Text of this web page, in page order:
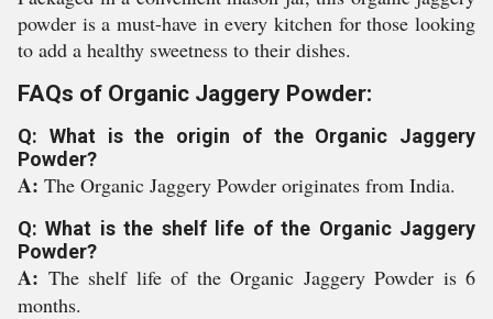
powder is a must-have in every kitchen for those looking
to add a healthy sweetness to their dishes.
FAQs of Organic Jaggery Powder:
Q: What is the origin of the Organic Jaggery
Powder?
A: The Organic Jaggery Powder originates from India.
Q: What is the shelf life of the Organic Jaggery
Powder?
A: The shelf life of the Organic Jaggery Powder is 6
months.